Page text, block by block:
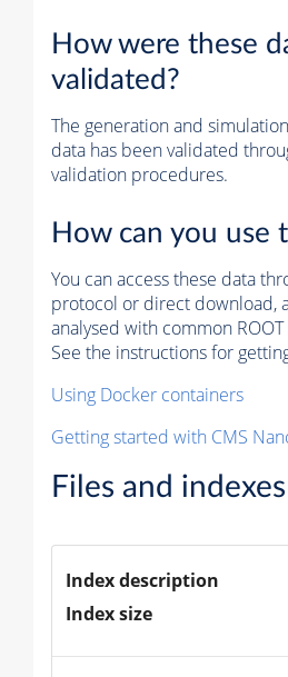
How were these
validated?
The generation and
data has been validated
validation procedures.
How can you use
You can access these data
protocol or direct download,
analysed with common
See the instructions for
Using Docker containers
Getting started with CMS
Files and indexes
Index description
Index size